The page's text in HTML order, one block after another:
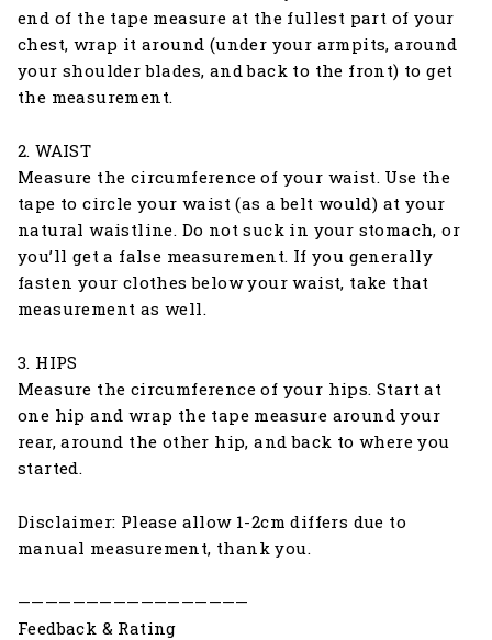
end of the tape measure at the fullest part of your
chest, wrap it around (under your armpits, around
your shoulder blades, and back to the front) to get
the measurement.
2. WAIST
Measure the circumference of your waist. Use the
tape to circle your waist (as a belt would) at your
natural waistline. Do not suck in your stomach, or
you’ll get a false measurement. If you generally
fasten your clothes below your waist, take that
measurement as well.
3. HIPS
Measure the circumference of your hips. Start at
one hip and wrap the tape measure around your
rear, around the other hip, and back to where you
started.
Disclaimer: Please allow 1-2cm differs due to
manual measurement, thank you.
—————————————————
Feedback & Rating